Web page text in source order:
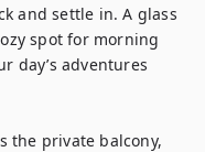
and settle in. A glass
spot for morning
day’s adventures
the private balcony,